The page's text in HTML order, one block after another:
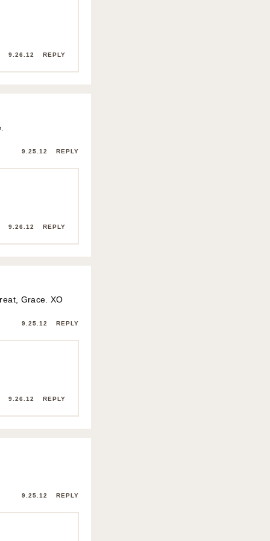
9.26.12 REPLY
9.25.12 REPLY
9.26.12 REPLY
Grace. XO
9.25.12 REPLY
9.26.12 REPLY
9.25.12 REPLY